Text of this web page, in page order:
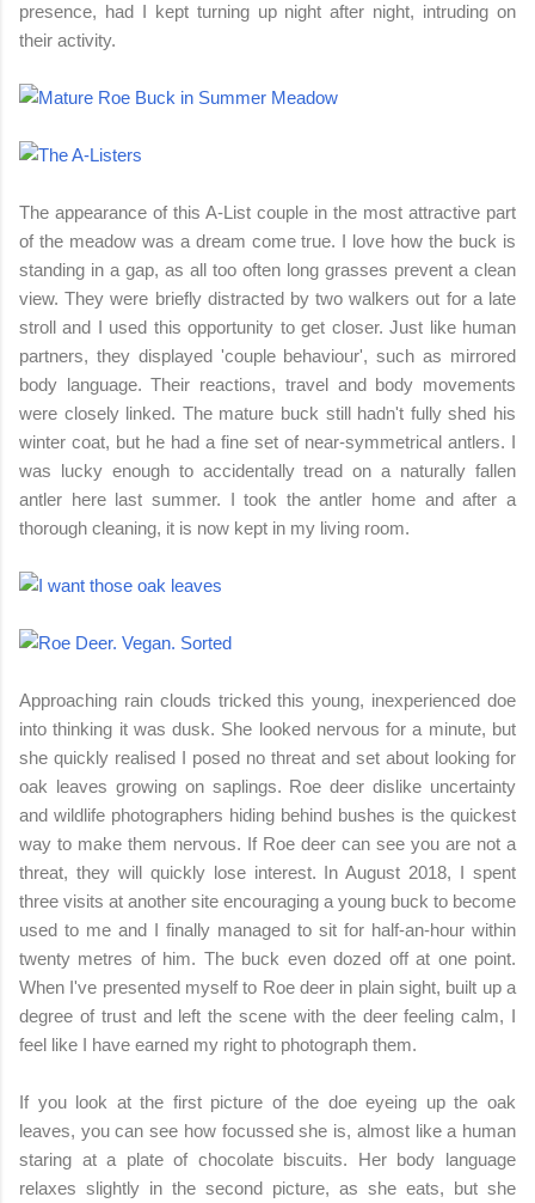
presence, had I kept turning up night after night, intruding on
their activity.
The appearance of this A-List couple in the most attractive part
of the meadow was a dream come true. I love how the buck is
standing in a gap, as all too often long grasses prevent a clean
view. They were briefly distracted by two walkers out for a late
stroll and I used this opportunity to get closer. Just like human
partners, they displayed 'couple behaviour', such as mirrored
body language. Their reactions, travel and body movements
were closely linked. The mature buck still hadn't fully shed his
winter coat, but he had a fine set of near-symmetrical antlers. I
was lucky enough to accidentally tread on a naturally fallen
antler here last summer. I took the antler home and after a
thorough cleaning, it is now kept in my living room.
Approaching rain clouds tricked this young, inexperienced doe
into thinking it was dusk. She looked nervous for a minute, but
she quickly realised I posed no threat and set about looking for
oak leaves growing on saplings. Roe deer dislike uncertainty
and wildlife photographers hiding behind bushes is the quickest
way to make them nervous. If Roe deer can see you are not a
threat, they will quickly lose interest. In August 2018, I spent
three visits at another site encouraging a young buck to become
used to me and I finally managed to sit for half-an-hour within
twenty metres of him. The buck even dozed off at one point.
When I've presented myself to Roe deer in plain sight, built up a
degree of trust and left the scene with the deer feeling calm, I
feel like I have earned my right to photograph them.
If you look at the first picture of the doe eyeing up the oak
leaves, you can see how focussed she is, almost like a human
staring at a plate of chocolate biscuits. Her body language
relaxes slightly in the second picture, as she eats, but she